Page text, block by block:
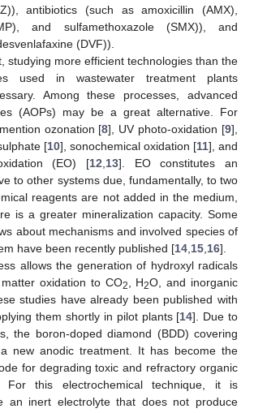
antibiotics (such as amoxicillin (AMX),
and sulfamethoxazole (SMX)), and
(DVF)).
studying more efficient technologies than the
used in wastewater treatment plants
Among these processes, advanced
(AOPs) may be a great alternative. For
ozonation [8], UV photo-oxidation [9],
[10], sonochemical oxidation [11], and
(EO) [12 13]. EO constitutes an
to other systems due, fundamentally, to two
reagents are not added in the medium,
is a greater mineralization capacity. Some
about mechanisms and involved species of
have been recently published [14 15 16].
allows the generation of hydroxyl radicals
oxidation to CO2 , H2O, and inorganic
studies have already been published with
them shortly in pilot plants [14]. Due to
the boron-doped diamond (BDD) covering
new anodic treatment. It has become the
for degrading toxic and refractory organic
For this electrochemical technique, it is
an inert electrolyte that does not produce